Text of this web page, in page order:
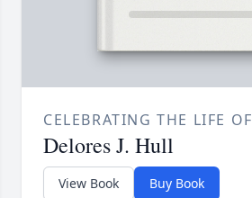
CELEBRATING THE LIFE OF
Delores J. Hull
View Book Buy Book